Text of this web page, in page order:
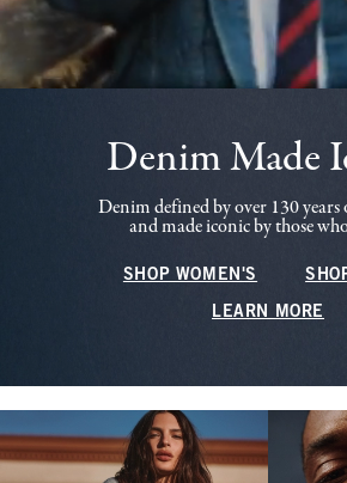
Denim Made
Denim defined by over 130
and made iconic by those
SHOP WOMEN'S
LEARN MORE